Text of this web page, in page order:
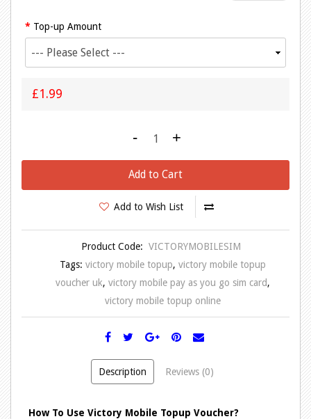
Top-up Amount
£1.99
- +
Add to Cart
Add to Wish List
Product Code: VICTORYMOBILESIM
Tags: victory mobile topup, victory mobile topup
voucher uk, victory mobile pay as you go sim card,
victory mobile topup online
Description Reviews (0)
How To Use Victory Mobile Topup Voucher?